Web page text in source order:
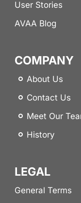
User Stories
AVAA Blog
COMPANY
About Us
Contact Us
Meet Our
History
LEGAL
General Terms